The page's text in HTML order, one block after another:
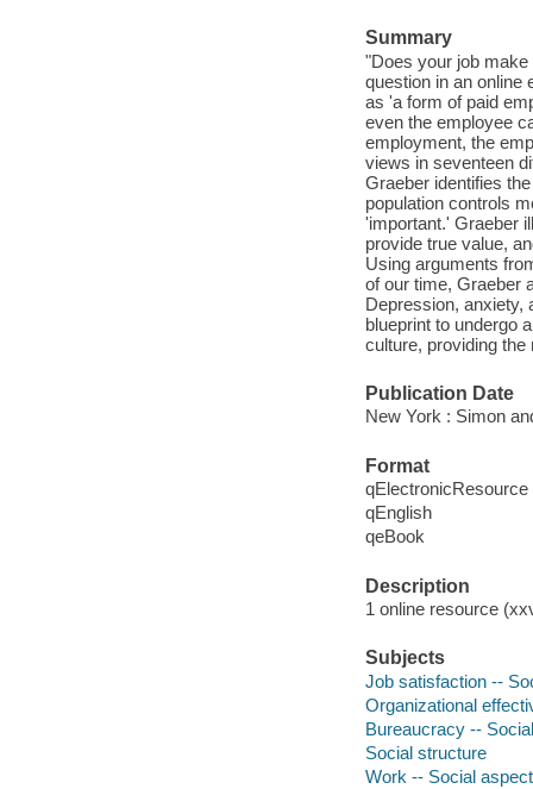
Summary
"Does your job
question in an online
as 'a form of paid
even the employee
employment, the
views in seventeen
Graeber identifies
population controls
'important.' Graeber
provide true value,
Using arguments
of our time, Graeber
Depression, anxiety,
blueprint to undergo
culture, providing
Publication Date
New York : Simon
Format
qElectronicResource
qEnglish
qeBook
Description
1 online resource
Subjects
Job satisfaction --
Organizational
Bureaucracy --
Social structure
Work -- Social